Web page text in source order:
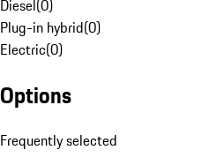
Diesel(0)
Plug-in hybrid(0)
Electric(0)
Options
Frequently selected